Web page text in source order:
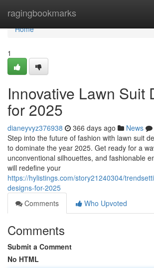
ragingbookmarks
Home
Home
1
Innovative Lawn Suit
for 2025
dianeyvyz376938 366 days ago News
Step into the future of fashion with lawn suit
to dominate the year 2025. Get ready for a
unconventional silhouettes, and fashionable
will redefine your
https://hylistings.com/story21240304/
designs-for-2025
Comments
Who Upvoted
Comments
Submit a Comment
No HTML